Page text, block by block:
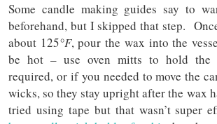
Some candle making guides say to
beforehand, but I skipped that step.
about 125°F, pour the wax into the
be hot – use oven mitts to hold the
required, or if you needed to move the
wicks, so they stay upright after the wax
tried using tape but that wasn’t super